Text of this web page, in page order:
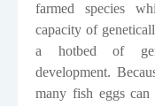
farmed species
capacity of
a hotbed of
development.
many fish eggs